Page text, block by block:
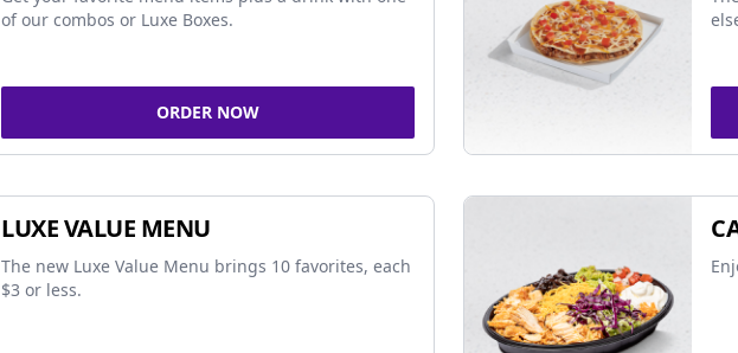
of our combos or Luxe Boxes.
ORDER NOW
LUXE VALUE MENU
The new Luxe Value Menu brings 10 favorites, each
$3 or less.